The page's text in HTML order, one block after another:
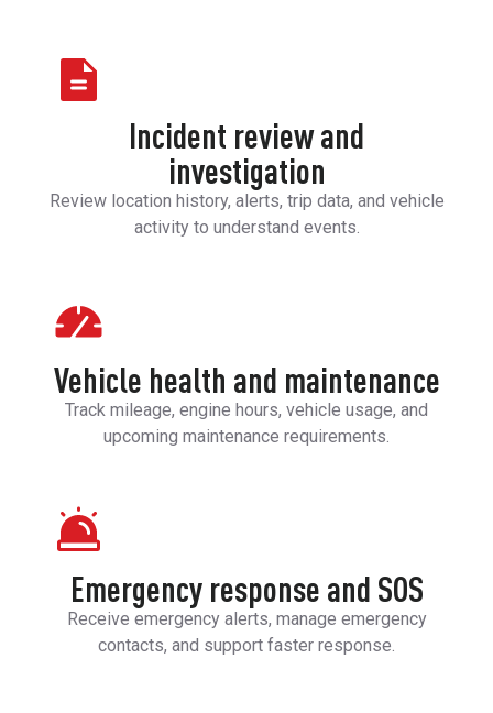
Incident review and
investigation
Review location history, alerts, trip data, and vehicle
activity to understand events.
Vehicle health and maintenance
Track mileage, engine hours, vehicle usage, and
upcoming maintenance requirements.
Emergency response and SOS
Receive emergency alerts, manage emergency
contacts, and support faster response.